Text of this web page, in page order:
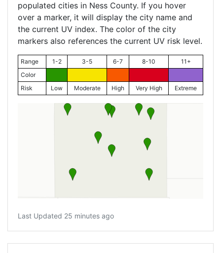
populated cities in Ness County. If you hover
over a marker, it will display the city name and
the current UV index. The color of the city
markers also references the current UV risk level.
Range 1-2 3-5 6-7 8-10
11+
Color
Risk
Low Moderate High Very High Extreme
Last Updated 25 minutes ago